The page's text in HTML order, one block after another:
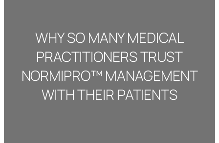
WHY SO MANY MEDICAL
PRACTITIONERS TRUST
NORMIPRO™ MANAGEMENT
WITH THEIR PATIENTS